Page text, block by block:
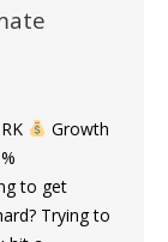
Growth
to get
Trying to